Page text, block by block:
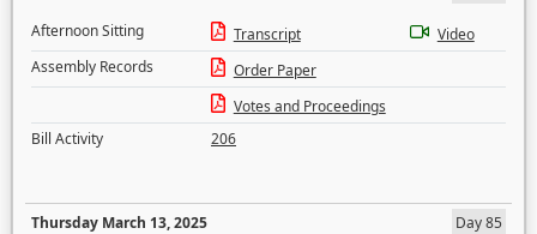
Afternoon Sitting
Transcript
Video
Assembly Records
Order Paper
Votes and Proceedings
Bill Activity
206
Thursday March 13, 2025
Day 85